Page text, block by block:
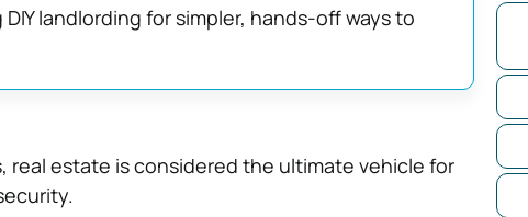
landlording for simpler, hands-off ways to
real estate is considered the ultimate vehicle for